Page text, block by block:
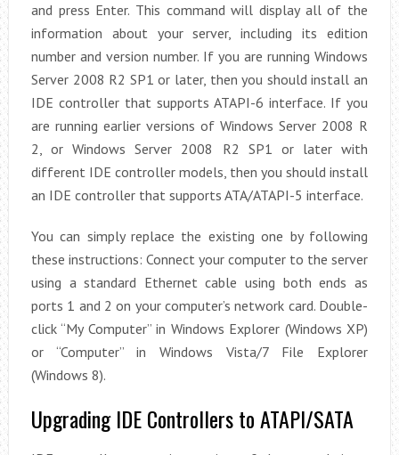
and press Enter. This command will display all of the
information about your server, including its edition
number and version number. If you are running Windows
Server 2008 R2 SP1 or later, then you should install an
IDE controller that supports ATAPI-6 interface. If you
are running earlier versions of Windows Server 2008 R
2, or Windows Server 2008 R2 SP1 or later with
different IDE controller models, then you should install
an IDE controller that supports ATA/ATAPI-5 interface.
You can simply replace the existing one by following
these instructions: Connect your computer to the server
using a standard Ethernet cable using both ends as
ports 1 and 2 on your computer’s network card. Double-
click “My Computer” in Windows Explorer (Windows XP)
or “Computer” in Windows Vista/7 File Explorer
(Windows 8).
Upgrading IDE Controllers to ATAPI/SATA